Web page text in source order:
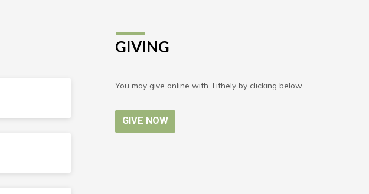
GIVING
You may give online with Tithely by clicking below.
GIVE NOW